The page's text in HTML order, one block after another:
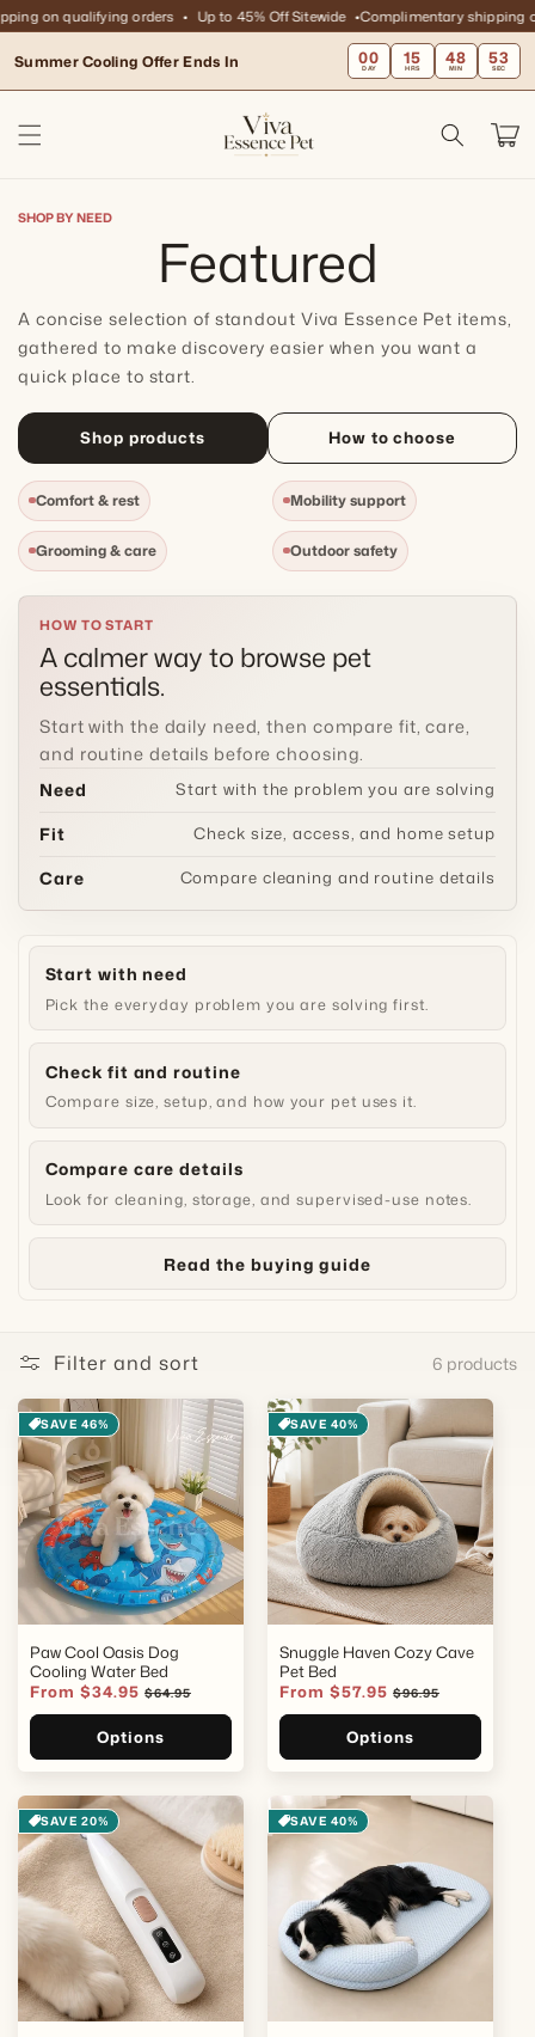
Skip to
content
on qualifying orders Up to 45% Off Sitewide Complimentary shipping
Summer Cooling Offer Ends In 00
DAY
15
HRS
48
MIN
52
SEC
Cart
SHOP BY NEED
C
o
l
l
e
c
t
i
o
n
Featured
A concise selection of standout Viva Essence Pet items,
gathered to make discovery easier when you want a
quick place to start.
Shop products How to choose
Comfort & rest Mobility support
Grooming & care Outdoor safety
HOW TO START
A calmer way to browse pet
essentials.
Start with the daily need, then compare fit, care,
and routine details before choosing.
Need Start with the problem you are solving
Fit Check size, access, and home setup
Care Compare cleaning and routine details
Start with need
Pick the everyday problem you are solving first.
Check fit and routine
Compare size, setup, and how your pet uses it.
Compare care details
Look for cleaning, storage, and supervised-use notes.
Read the buying guide
Filter and sort 6 products
SAVE 46%
Paw Cool Oasis Dog
Cooling Water Bed
Sale
price
From $34.95 Regular
price
$64.95
Options
SAVE 40%
Snuggle Haven Cozy Cave
Pet Bed
Sale
price
From $57.95 Regular
price
$96.95
Options
SAVE 20% SAVE 40%